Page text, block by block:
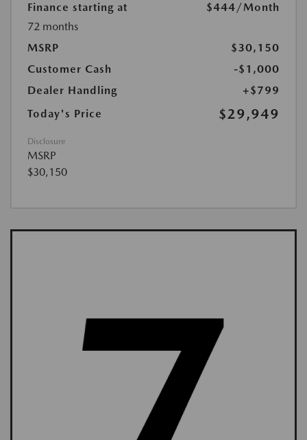
Finance starting at $444/Month
72 months
MSRP
$30,150
Customer Cash
-$1,000
Dealer Handling
+$799
Today's Price
$29,949
Disclosure
MSRP
$30,150